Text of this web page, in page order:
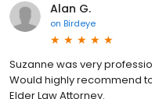
Alan G.
on Birdeye
Suzanne was very
Would highly recommend
Elder Law Attorney.